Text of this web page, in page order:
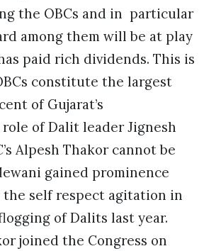
the OBCs and in particular
among them will be at play
paid rich dividends. This is
constitute the largest
of Gujarat’s
of Dalit leader Jignesh
Alpesh Thakor cannot be
gained prominence
the self respect agitation in
of Dalits last year.
joined the Congress on